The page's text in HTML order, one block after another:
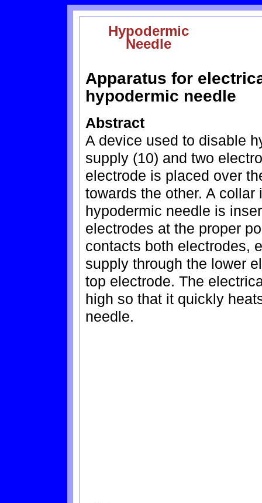
Hypodermic
Needle
Apparatus for
hypodermic needle
Abstract
A device used to disable
supply (10) and two
electrode is placed over
towards the other. A
hypodermic needle is
electrodes at the proper
contacts both electrodes,
supply through the lower
top electrode. The
high so that it quickly
needle.